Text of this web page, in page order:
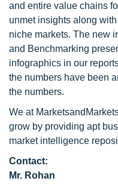
and entire value chains
unmet insights along
niche markets. The new
and Benchmarking
infographics in our
the numbers have been
the numbers.
We at
grow by providing apt
market intelligence
Contact:
Mr. Rohan